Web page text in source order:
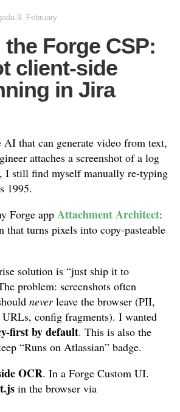
9. February
Forge CSP:
client-side
in Jira
AI that can generate video from text,
attaches a screenshot of a log
I still find myself manually re-typing
1995.
Forge app Attachment Architect:
that turns pixels into copy-pasteable
solution is “just ship it to
problem: screenshots often
neverleave the browser (PII,
config fragments). I wanted
first by default. This is also the
“Runs on Atlassian” badge.
OCR. In a Forge Custom UI.
in the browser via